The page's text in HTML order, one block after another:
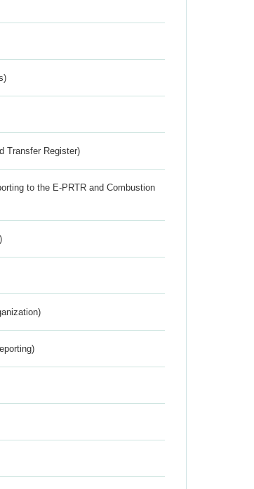
Transfer Register)
to the E-PRTR and Combustion